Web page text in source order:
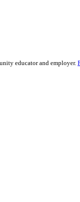
educator and employer.